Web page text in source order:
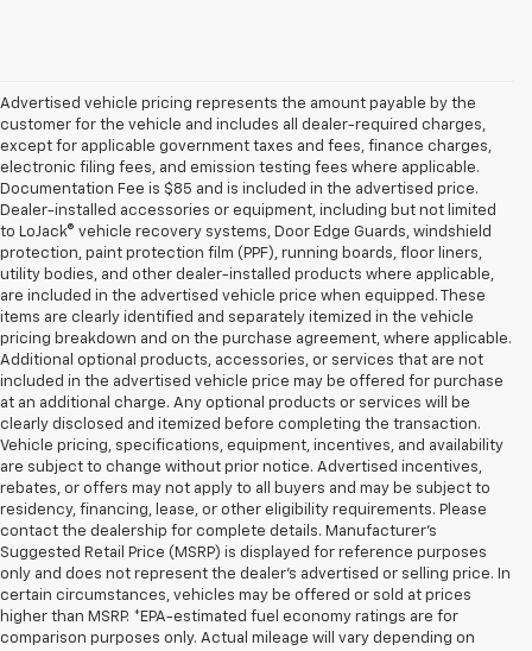
Advertised vehicle pricing represents the amount payable by the
customer for the vehicle and includes all dealer-required charges,
except for applicable government taxes and fees, finance charges,
electronic filing fees, and emission testing fees where applicable.
Documentation Fee is $85 and is included in the advertised price.
Dealer-installed accessories or equipment, including but not limited
to LoJack® vehicle recovery systems, Door Edge Guards, windshield
protection, paint protection film (PPF), running boards, floor liners,
utility bodies, and other dealer-installed products where applicable,
are included in the advertised vehicle price when equipped. These
items are clearly identified and separately itemized in the vehicle
pricing breakdown and on the purchase agreement, where applicable.
Additional optional products, accessories, or services that are not
included in the advertised vehicle price may be offered for purchase
at an additional charge. Any optional products or services will be
clearly disclosed and itemized before completing the transaction.
Vehicle pricing, specifications, equipment, incentives, and availability
are subject to change without prior notice. Advertised incentives,
rebates, or offers may not apply to all buyers and may be subject to
residency, financing, lease, or other eligibility requirements. Please
contact the dealership for complete details. Manufacturer's
Suggested Retail Price (MSRP) is displayed for reference purposes
only and does not represent the dealer's advertised or selling price. In
certain circumstances, vehicles may be offered or sold at prices
higher than MSRP. *EPA-estimated fuel economy ratings are for
comparison purposes only. Actual mileage will vary depending on